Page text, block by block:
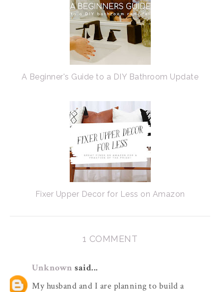
A Beginner's Guide to a DIY Bathroom Update
Fixer Upper Decor for Less on Amazon
1 COMMENT
Unknown said...
My husband and I are planning to build a